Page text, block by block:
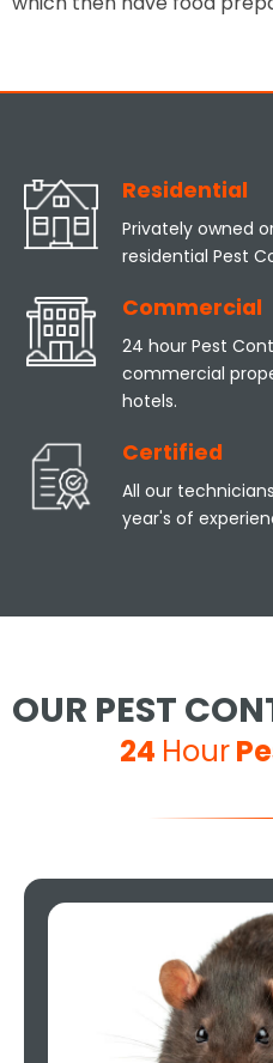
Residential
Privately owned
residential Pest
Commercial
24 hour Pest
commercial
hotels.
Certified
All our
year's of
OUR PEST
24 Hour